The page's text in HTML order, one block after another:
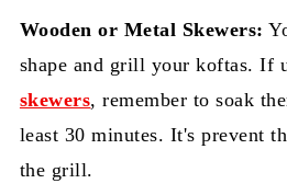
Wooden or Metal Skewers:
shape and grill your koftas. If
skewers, remember to soak
least 30 minutes. It's prevent
the grill.